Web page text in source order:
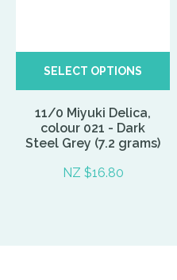
SELECT OPTIONS
11/0 Miyuki Delica,
colour 021 - Dark
Steel Grey (7.2 grams)
NZ $16.80